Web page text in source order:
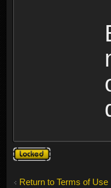
Topic
locked
Return to Terms of Use